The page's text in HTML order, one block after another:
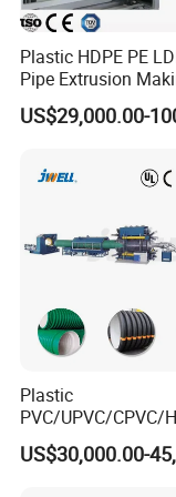
Note: Contact us for
Plastic HDPE PE
Pipe Extrusion
Machine Production
Extruder
Drainage
Plastic
PVC/UPVC/CPVC/
R/LDPE/PPR/ Drip
Hose/Conduit
US$30,000.00-